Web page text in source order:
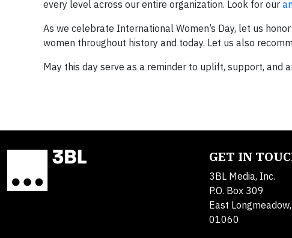
every level across our entire organization. Look for our
As we celebrate International Women’s Day, let us
women throughout history and today. Let us also
May this day serve as a reminder to uplift, support, and
GET IN
3BL Media, Inc.
P.O. Box 309
East
01060